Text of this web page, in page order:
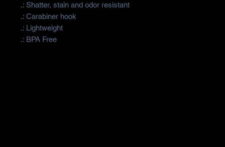
.: Shatter, stain and odor resistant
.: Carabiner hook
.: Lightweight
.: BPA Free